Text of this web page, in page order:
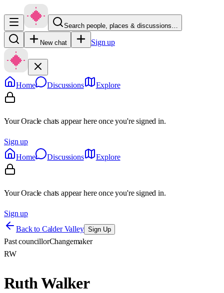
Search people, places & discussions…
New chat Sign up
Home Discussions Explore
Your Oracle chats appear here once you're signed in.
Sign up
Home
Discussions Explore
Your Oracle chats appear here once you're signed in.
Sign up
Back to Calder Valley Sign Up
Past councillorChangemaker
RW
Ruth Walker